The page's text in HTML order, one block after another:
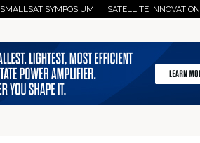
SMALLSAT SYMPOSIUM SATELLITE INNOVATION